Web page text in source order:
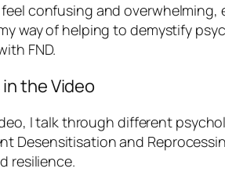
feel confusing and
way of helping to demystify
FND.
in the Video
I talk through different
Desensitisation and
resilience.